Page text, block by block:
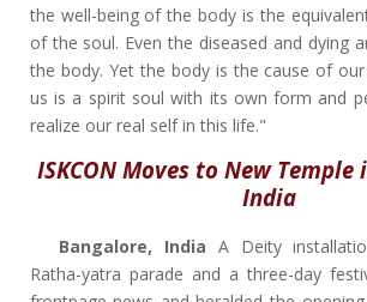
the well-being of the body is the
of the soul. Even the diseased and dying
the body. Yet the body is the cause of
us is a spirit soul with its own form and
realize our real self in this life."
ISKCON Moves to New Temple
India
Bangalore, India A Deity
Ratha-yatra parade and a three-day